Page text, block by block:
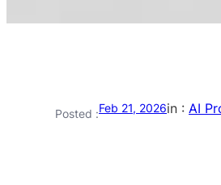
Posted :Feb 21, 2026in : AI